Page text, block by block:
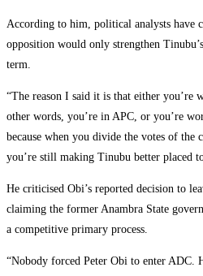
‎According to him, political analysts have
opposition would only strengthen
term.
‎“The reason I said it is that either
other words, you’re in APC, or you’re
because when you divide the votes of the
you’re still making Tinubu better placed
‎He criticised Obi’s reported decision to
claiming the former Anambra State
a competitive primary process.
‎“Nobody forced Peter Obi to enter ADC.